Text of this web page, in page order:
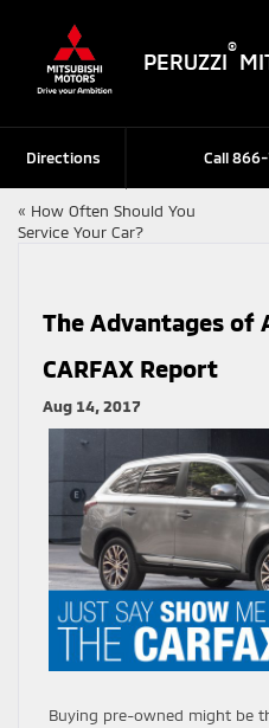
PERUZZI
®
Call
Directions
« How Often Should You
Service Your Car?
The Advantages of
CARFAX Report
Aug 14, 2017
Buying pre-owned might be